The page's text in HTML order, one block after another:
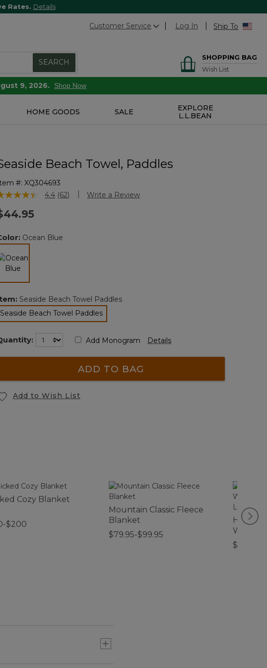
Rates. Details
Customer Service Log In Ship To
SEARCH
SHOPPING BAG
Wish List
9, 2026. Shop Now
HOME GOODS SALE
EXPLORE
L.L.BEAN
Beach Towel, Paddles
#: XQ304693
out of 5 Customer Rating
4.4 Read
link.
(62) Write a Review
Ocean Blue
Seaside Beach Towel Paddles
Seaside Beach Towel Paddles
selected
Add Monogram Details
ADD TO BAG
Add to Wish List
Cozy Blanket
$200
Mountain Classic Fleece
Blanket
$79.95-$99.95
$44.95-